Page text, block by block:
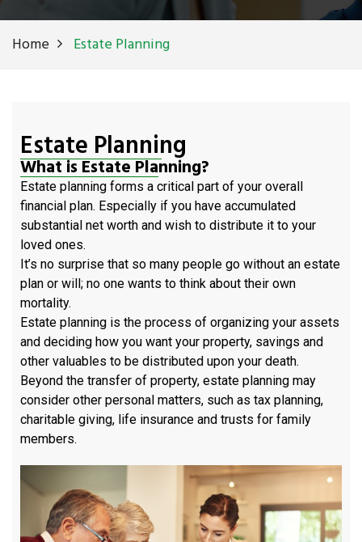
Home Estate Planning
Estate Planning
What is Estate Planning?
Estate planning forms a critical part of your overall
financial plan. Especially if you have accumulated
substantial net worth and wish to distribute it to your
loved ones.
It’s no surprise that so many people go without an estate
plan or will; no one wants to think about their own
mortality.
Estate planning is the process of organizing your assets
and deciding how you want your property, savings and
other valuables to be distributed upon your death.
Beyond the transfer of property, estate planning may
consider other personal matters, such as tax planning,
charitable giving, life insurance and trusts for family
members.